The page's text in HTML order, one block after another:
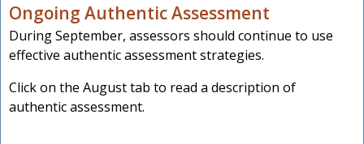
Ongoing Authentic Assessment
During September, assessors should continue to use
effective authentic assessment strategies.
Click on the August tab to read a description of
authentic assessment.